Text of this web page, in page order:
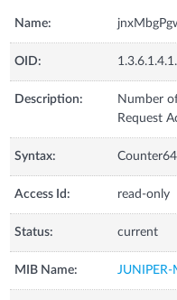
Name:
OID:
Description:
Number
Request
Syntax: Counter64
Access Id: read-only
Status: current
MIB Name: